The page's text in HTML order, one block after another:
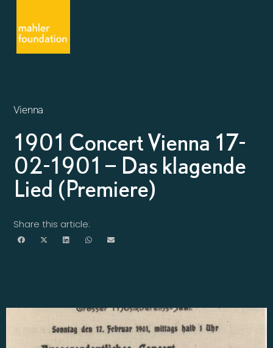
Vienna
1901 Concert Vienna 17-
02-1901 – Das klagende
Lied (Premiere)
Share this article: